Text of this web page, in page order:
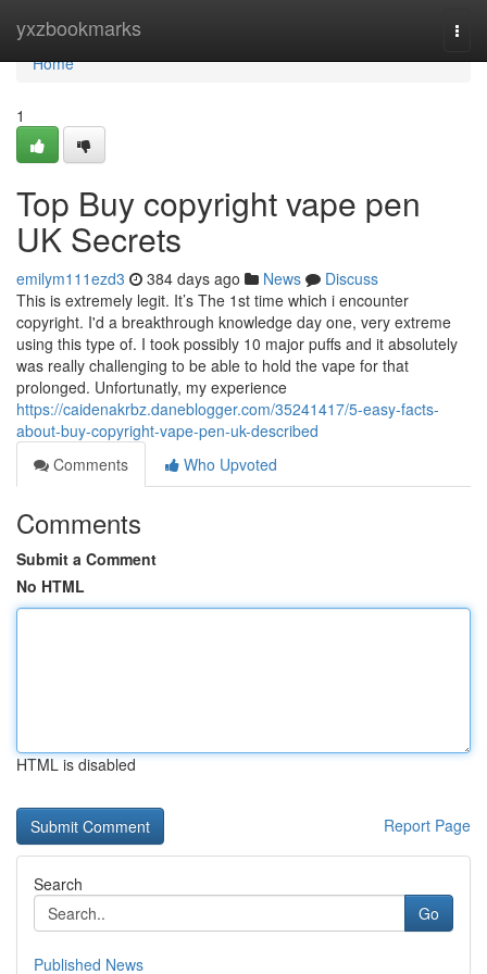
yxzbookmarks
Home
Home
1
Top Buy copyright vape pen
UK Secrets
emilym111ezd3 384 days ago News
Discuss
This is extremely legit. It’s The 1st time which i encounter
copyright. I'd a breakthrough knowledge day one, very extreme
using this type of. I took possibly 10 major puffs and it absolutely
was really challenging to be able to hold the vape for that
prolonged. Unfortunatly, my experience
https://caidenakrbz.daneblogger.com/35241417/5-easy-facts-
about-buy-copyright-vape-pen-uk-described
Comments
Who Upvoted
Comments
Submit a Comment
No HTML
HTML is disabled
Report Page
Search
Go
Published News